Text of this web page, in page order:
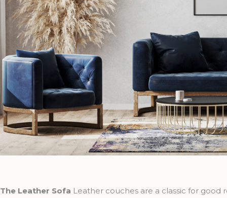
The Leather Sofa Leather couches are a classic for good